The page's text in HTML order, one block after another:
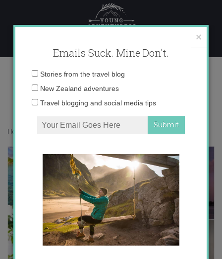
content
Desktop8-001
Home
×
Emails Suck. Mine Don't.
Email
Stories from the travel blog
New Zealand adventures
Travel blogging and social media tips